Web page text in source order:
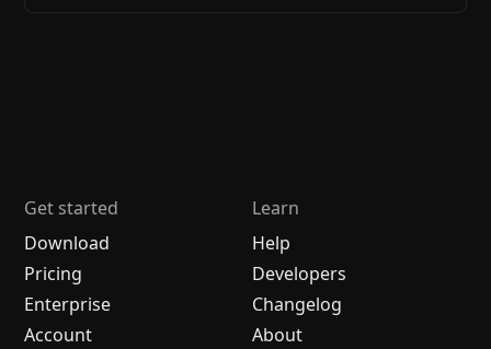
Get started
Download
Pricing
Enterprise
Account
Learn
Help
Developers
Changelog
About